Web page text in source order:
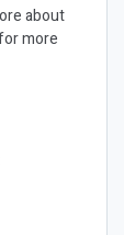
about
more